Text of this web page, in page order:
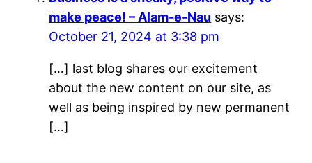
make peace! – Alam-e-Nau says:
October 21, 2024 at 3:38 pm
[…] last blog shares our excitement
about the new content on our site, as
well as being inspired by new permanent
[…]